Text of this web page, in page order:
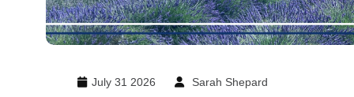
July 31 2026 Sarah Shepard